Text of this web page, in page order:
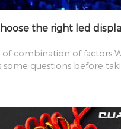
the right led
of factors We should always
some questions before